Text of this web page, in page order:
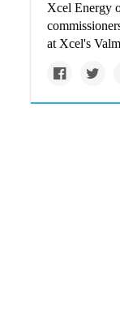
Xcel Energy
at Xcel's